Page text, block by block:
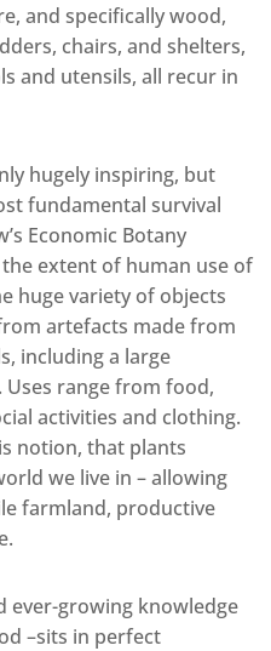
and specifically wood,
chairs, and shelters,
and utensils, all recur in
hugely inspiring, but
fundamental survival
Economic Botany
extent of human use of
huge variety of objects
artefacts made from
including a large
range from food,
activities and clothing.
notion, that plants
we live in – allowing
farmland, productive
ever-growing knowledge
–sits in perfect